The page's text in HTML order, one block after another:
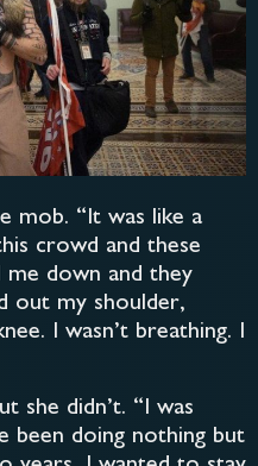
mob. “It was like a
crowd and these
me down and they
out my shoulder,
I wasn’t breathing. I
she didn’t. “I was
been doing nothing but